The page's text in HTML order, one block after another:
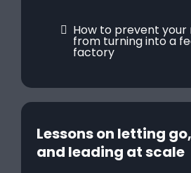
How to prevent
from turning into a
factory
Lessons on letting
and leading at scale